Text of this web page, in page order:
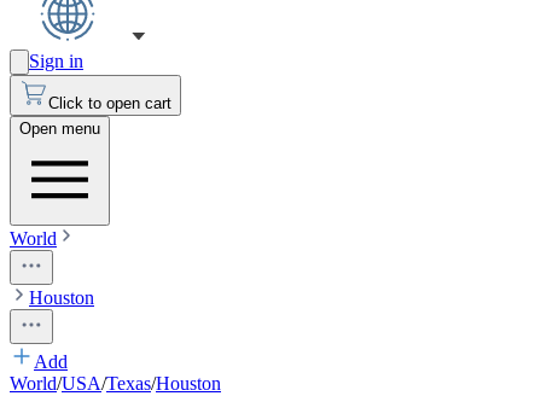
Sign in
Click to open cart
Open menu
World
Houston
Add
World/USA/Texas/Houston